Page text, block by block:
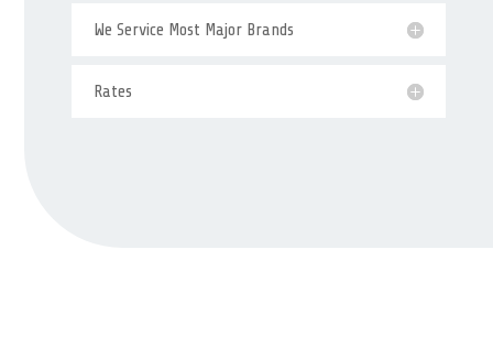
We Service Most Major Brands
Rates